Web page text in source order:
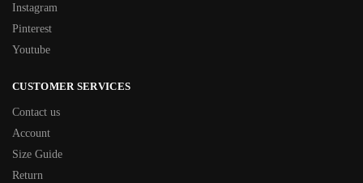
Instagram
Pinterest
Youtube
CUSTOMER SERVICES
Contact us
Account
Size Guide
Return